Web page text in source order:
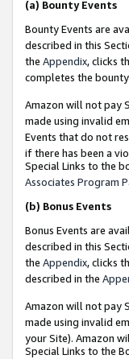
(a) Bounty Events
Bounty Events are
described in this
the Appendix, clicks
completes the
Amazon will not pay
made using invalid
Events that do not
if there has been a
Special Links to the
Associates Program
(b) Bonus Events
Bonus Events are
described in this
the Appendix, clicks
described in the
Amazon will not pay
made using invalid
your Site). Amazon
Special Links to the